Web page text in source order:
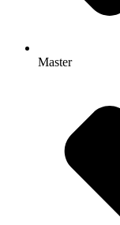
Master